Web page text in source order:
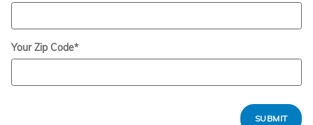
Your Zip Code*
SUBMIT